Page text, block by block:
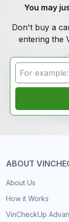
You may
Don't buy a
entering the
VIN Search
ABOUT
About Us
How it Works
VinCheckUp